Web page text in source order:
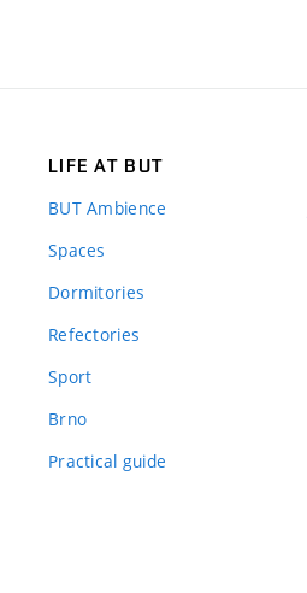
LIFE AT BUT
BUT Ambience
Spaces
Dormitories
Refectories
Sport
Brno
Practical guide